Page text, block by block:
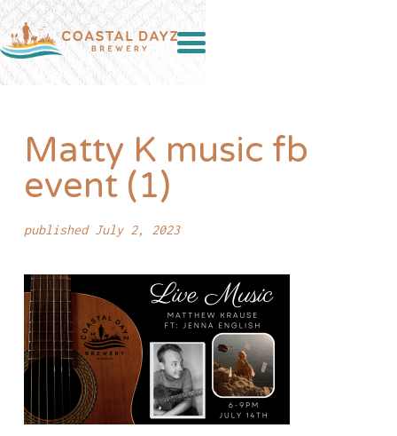
Matty K music fb
event (1)
published July 2, 2023